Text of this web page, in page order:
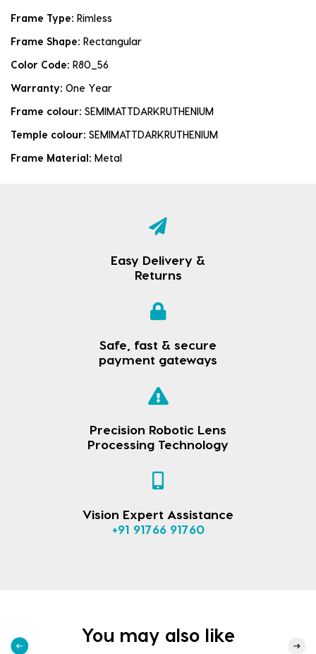
Frame Type: Rimless
Frame Shape: Rectangular
Color Code: R80_56
Warranty: One Year
Frame colour: SEMIMATTDARKRUTHENIUM
Temple colour: SEMIMATTDARKRUTHENIUM
Frame Material: Metal
Easy Delivery &
Returns
Safe, fast & secure
payment gateways
Precision Robotic Lens
Processing Technology
Vision Expert Assistance
+91 91766 91760
You may also like